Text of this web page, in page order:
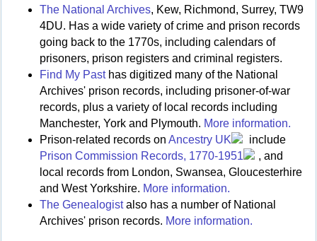
The National Archives, Kew, Richmond, Surrey, TW9
4DU. Has a wide variety of crime and prison records
going back to the 1770s, including calendars of
prisoners, prison registers and criminal registers.
Find My Pasthas digitized many of the National
Archives' prison records, including prisoner-of-war
records, plus a variety of local records including
Manchester, York and Plymouth. More information.
Prison-related records on Ancestry UK
include
Prison Commission Records, 1770-1951
, and
local records from London, Swansea, Gloucesterhire
and West Yorkshire. More information.
The Genealogistalso has a number of National
Archives' prison records. More information.